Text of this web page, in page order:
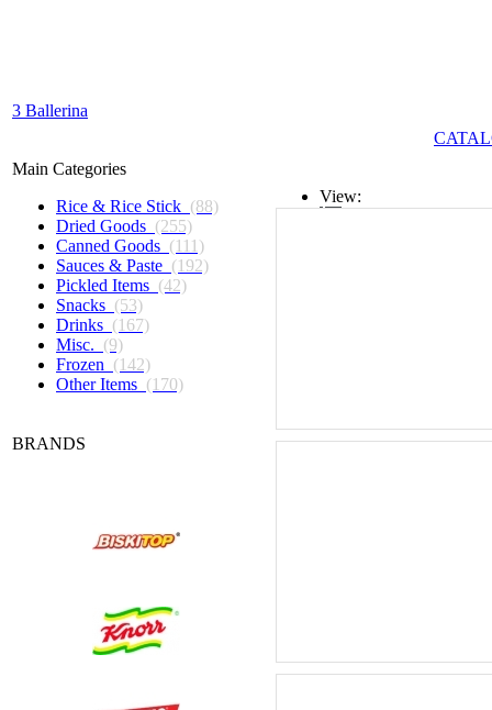
3 Ballerina
Main Categories
Rice & Rice Stick (88)
Dried Goods (255)
Canned Goods (111)
Sauces & Paste (192)
Pickled Items (42)
Snacks (53)
Drinks (167)
Misc. (9)
Frozen (142)
Other Items (170)
BRANDS
View: